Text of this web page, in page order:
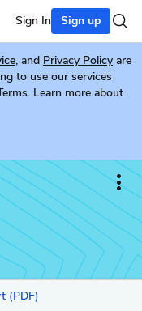
Sign In Sign up
, and Privacy Policy are
to use our services
Learn more about
(PDF)